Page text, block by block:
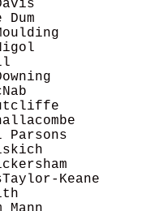
Dum
Parsons
Keane